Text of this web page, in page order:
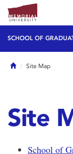
SCHOOL OF
HomeSite Map
Site
School of